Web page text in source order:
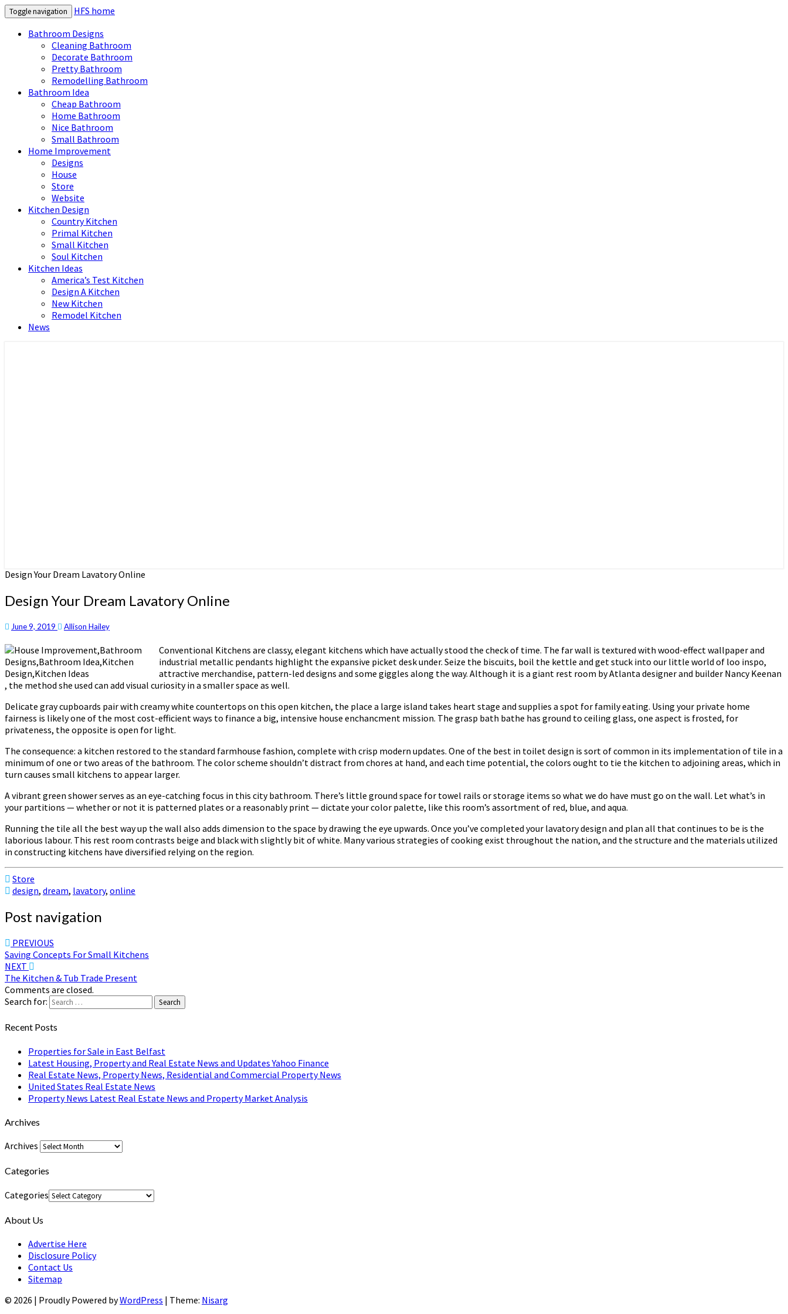
Toggle navigation
HFS home
Bathroom Designs
Cleaning Bathroom
Decorate Bathroom
Pretty Bathroom
Remodelling Bathroom
Bathroom Idea
Cheap Bathroom
Home Bathroom
Nice Bathroom
Small Bathroom
Home Improvement
Designs
House
Store
Website
Kitchen Design
Country Kitchen
Primal Kitchen
Small Kitchen
Soul Kitchen
Kitchen Ideas
America’s Test Kitchen
Design A Kitchen
New Kitchen
Remodel Kitchen
News
Design Your Dream Lavatory Online
Design Your Dream Lavatory Online
June 9, 2019 Allison Hailey
Conventional Kitchens are classy, elegant kitchens which have actually stood the check of time. The far wall is textured with wood-effect wallpaper and
industrial metallic pendants highlight the expansive picket desk under. Seize the biscuits, boil the kettle and get stuck into our little world of loo inspo,
attractive merchandise, pattern-led designs and some giggles along the way. Although it is a giant rest room by Atlanta designer and builder Nancy Keenan
, the method she used can add visual curiosity in a smaller space as well.
Delicate gray cupboards pair with creamy white countertops on this open kitchen, the place a large island takes heart stage and supplies a spot for family eating. Using your private home
fairness is likely one of the most cost-efficient ways to finance a big, intensive house enchancment mission. The grasp bath bathe has ground to ceiling glass, one aspect is frosted, for
privateness, the opposite is open for light.
The consequence: a kitchen restored to the standard farmhouse fashion, complete with crisp modern updates. One of the best in toilet design is sort of common in its implementation of tile in a
minimum of one or two areas of the bathroom. The color scheme shouldn’t distract from chores at hand, and each time potential, the colors ought to tie the kitchen to adjoining areas, which in
turn causes small kitchens to appear larger.
A vibrant green shower serves as an eye-catching focus in this city bathroom. There’s little ground space for towel rails or storage items so what we do have must go on the wall. Let what’s in
your partitions — whether or not it is patterned plates or a reasonably print — dictate your color palette, like this room’s assortment of red, blue, and aqua.
Running the tile all the best way up the wall also adds dimension to the space by drawing the eye upwards. Once you’ve completed your lavatory design and plan all that continues to be is the
laborious labour. This rest room contrasts beige and black with slightly bit of white. Many various strategies of cooking exist throughout the nation, and the structure and the materials utilized
in constructing kitchens have diversified relying on the region.
Store
design, dream, lavatory, online
Post navigation
PREVIOUS
Saving Concepts For Small Kitchens
NEXT
The Kitchen & Tub Trade Present
Comments are closed.
Search for:
Search
Recent Posts
Properties for Sale in East Belfast
Latest Housing, Property and Real Estate News and Updates Yahoo Finance
Real Estate News, Property News, Residential and Commercial Property News
United States Real Estate News
Property News Latest Real Estate News and Property Market Analysis
Archives
Archives
Categories
Categories
About Us
Advertise Here
Disclosure Policy
Contact Us
Sitemap
© 2026 | Proudly Powered byWordPress | Theme: Nisarg